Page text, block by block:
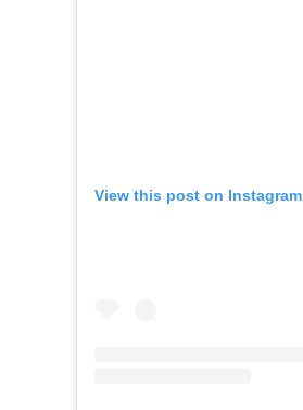
View this post on Instagram